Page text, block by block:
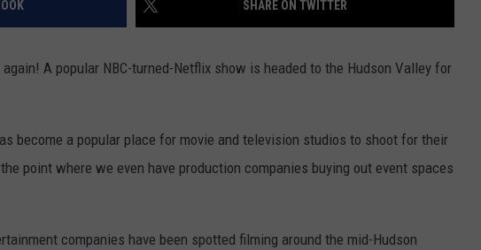
SHARE ON TWITTER
A popular NBC-turned-Netflix show is headed to the Hudson Valley for
become a popular place for movie and television studios to shoot for their
point where we even have production companies buying out event spaces
companies have been spotted filming around the mid-Hudson